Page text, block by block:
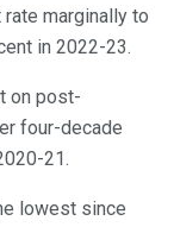
marginally to
in 2022-23.
on post-
four-decade
21.
lowest since